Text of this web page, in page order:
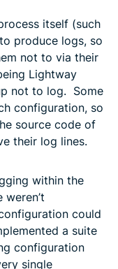
itself (such
produce logs, so
not to via their
Lightway
not to log. Some
configuration, so
source code of
their log lines.
within the
could
a suite
configuration
single